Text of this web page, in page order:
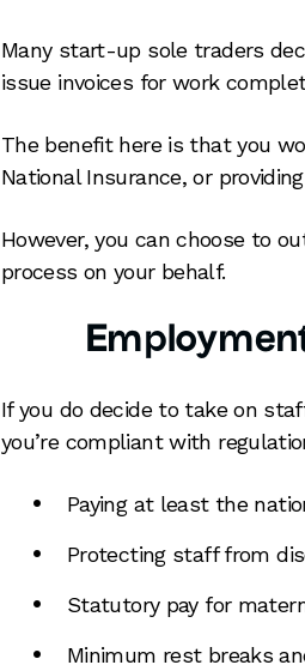
Many start-up sole traders
issue invoices for work
The benefit here is that you
National Insurance, or
However, you can choose to
process on your behalf.
If you do decide to take on
you’re compliant with
Paying at least the
Protecting staff from
Statutory pay for
Minimum rest breaks